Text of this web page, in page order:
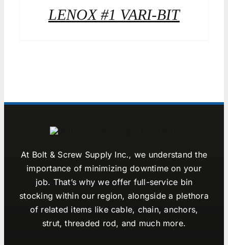
LENOX #1 VARI-BIT
At Bolt & Screw Supply Inc., we understand the
importance of minimizing downtime on your
job. That’s why we offer full-service bin
stocking within our region, alongside a plethora
of related items like cable, chain, anchors,
strut, threaded rod, and much more.